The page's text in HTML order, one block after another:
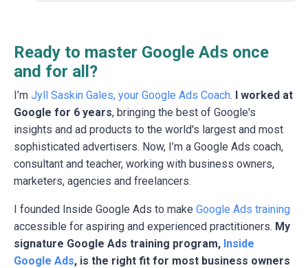
Ready to master Google Ads once
and for all?
I’m Jyll Saskin Gales, your Google Ads Coach. I worked at
Google for 6 years, bringing the best of Google's
insights and ad products to the world's largest and most
sophisticated advertisers. Now, I’m a Google Ads coach,
consultant and teacher, working with business owners,
marketers, agencies and freelancers.
I founded Inside Google Ads to make Google Ads training
accessible for aspiring and experienced practitioners. My
signature Google Ads training program, Inside
Google Ads, is the right fit for most business owners